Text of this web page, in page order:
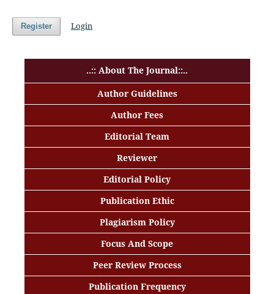
Register Login
..:: About The Journal::..
Author Guidelines
Author Fees
Editorial Team
Reviewer
Editorial Policy
Publication Ethic
Plagiarism Policy
Focus And Scope
Peer Review Process
Publication Frequency